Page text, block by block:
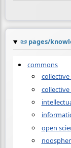
📜 pages/
commons
open